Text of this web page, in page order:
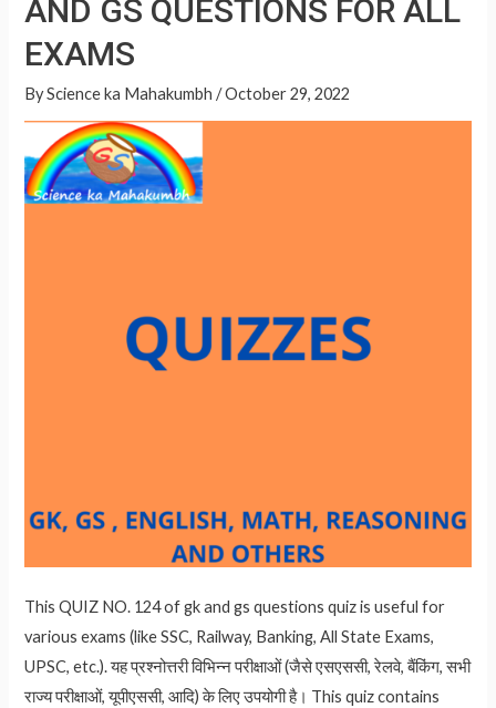
QUESTIONS
FOR
ALL
A
p
p
AND GS QUESTIONS FOR ALL
EXAMS
ByScience ka Mahakumbh /October 29, 2022
This QUIZ NO. 124 of gk and gs questions quiz is useful for
various exams (like SSC, Railway, Banking, All State Exams,
UPSC, etc.). यह प्रश्नोत्तरी विभिन्न परीक्षाओं (जैसे एसएससी, रेलवे, बैंकिंग, सभी
राज्य परीक्षाओं, यूपीएससी, आदि) के लिए उपयोगी है। This quiz contains